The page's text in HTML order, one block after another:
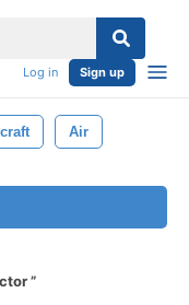
Log in Sign up
Air